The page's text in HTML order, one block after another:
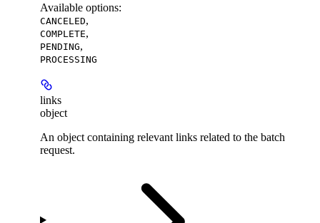
Available options:
CANCELED,
COMPLETE,
PENDING,
PROCESSING
links
object
An object containing relevant links related to the batch
request.